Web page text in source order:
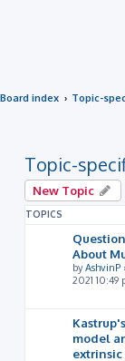
Board index Topic-
Topic-
New Topic
TOPICS
About
byAshvinP
2021 10:49
model
extrinsic